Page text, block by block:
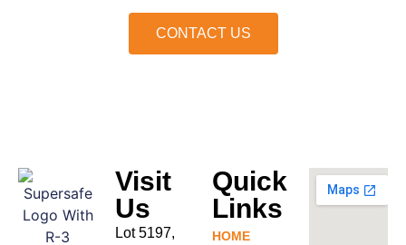
CONTACT US
Visit
Us
Lot 5197,
Quick
Links
HOME